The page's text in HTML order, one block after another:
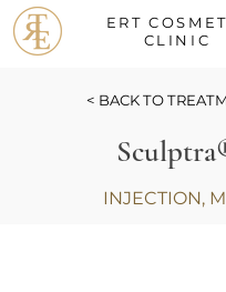
ERT
CLINIC
< BACK TO
INJECTION,